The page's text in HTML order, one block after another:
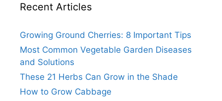
Recent Articles
Growing Ground Cherries: 8 Important Tips
Most Common Vegetable Garden Diseases
and Solutions
These 21 Herbs Can Grow in the Shade
How to Grow Cabbage